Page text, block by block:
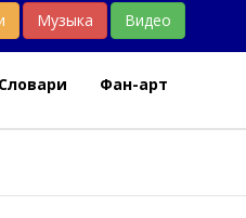
Музыка Видео
Словари Фан-арт